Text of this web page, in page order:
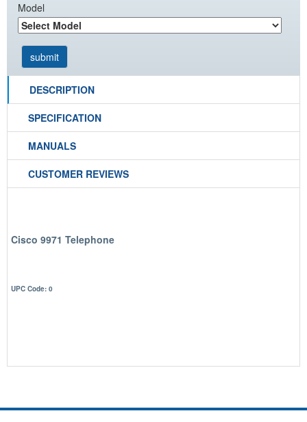
Model
DESCRIPTION
SPECIFICATION
MANUALS
CUSTOMER REVIEWS
Cisco 9971 Telephone
UPC Code: 0